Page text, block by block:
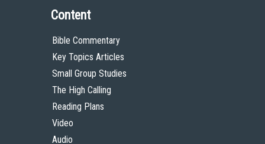
Content
Bible Commentary
Key Topics Articles
Small Group Studies
The High Calling
Reading Plans
Video
Audio